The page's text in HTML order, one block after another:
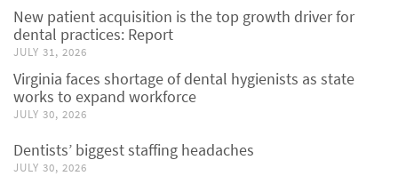
New patient acquisition is the top growth driver for
dental practices: Report
JULY 31, 2026
Virginia faces shortage of dental hygienists as state
works to expand workforce
JULY 30, 2026
Dentists’ biggest staffing headaches
JULY 30, 2026